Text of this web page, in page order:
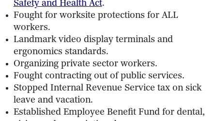
Safety and Health Act.
Fought for worksite protections for ALL
workers.
Landmark video display terminals and
ergonomics standards.
Organizing private sector workers.
Fought contracting out of public services.
Stopped Internal Revenue Service tax on sick
leave and vacation.
Established Employee Benefit Fund for dental,